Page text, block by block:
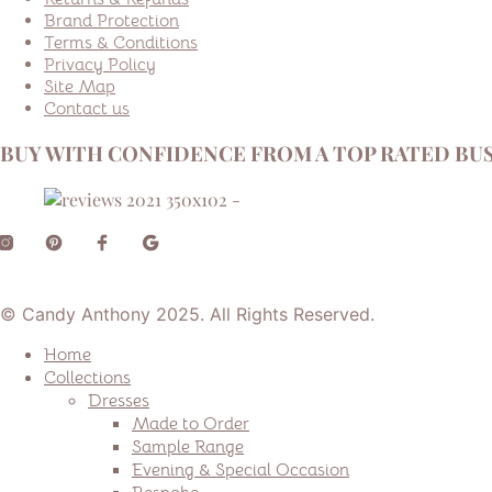
Brand Protection
Terms & Conditions
Privacy Policy
Site Map
Contact us
BUY WITH CONFIDENCE FROM A TOP RATED
© Candy Anthony 2025. All Rights Reserved.
Home
Collections
Dresses
Made to Order
Sample Range
Evening & Special Occasion